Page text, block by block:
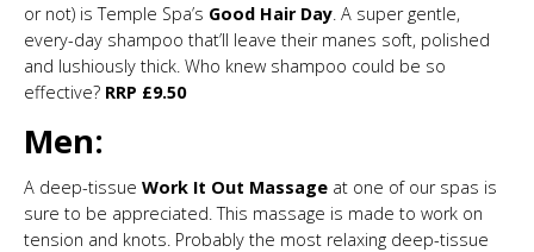
or not) is Temple Spa’s Good Hair Day. A super gentle,
every-day shampoo that’ll leave their manes soft, polished
and lushiously thick. Who knew shampoo could be so
effective? RRP £9.50
Men:
A deep-tissue Work It Out Massage at one of our spas is
sure to be appreciated. This massage is made to work on
tension and knots. Probably the most relaxing deep-tissue